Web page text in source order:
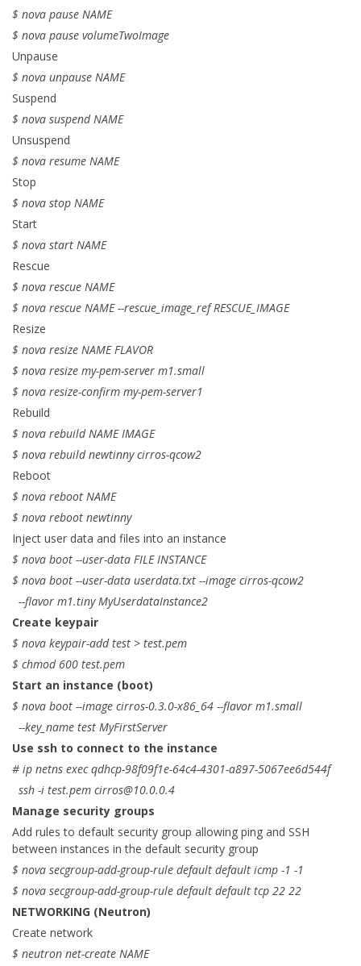
$ nova pause NAME
$ nova pause volumeTwoImage
Unpause
$ nova unpause NAME
Suspend
$ nova suspend NAME
Unsuspend
$ nova resume NAME
Stop
$ nova stop NAME
Start
$ nova start NAME
Rescue
$ nova rescue NAME
$ nova rescue NAME --rescue_image_ref RESCUE_IMAGE
Resize
$ nova resize NAME FLAVOR
$ nova resize my-pem-server m1.small
$ nova resize-confirm my-pem-server1
Rebuild
$ nova rebuild NAME IMAGE
$ nova rebuild newtinny cirros-qcow2
Reboot
$ nova reboot NAME
$ nova reboot newtinny
Inject user data and files into an instance
$ nova boot --user-data FILE INSTANCE
$ nova boot --user-data userdata.txt --image cirros-qcow2
--flavor m1.tiny MyUserdataInstance2
Create keypair
$ nova keypair-add test > test.pem
$ chmod 600 test.pem
Start an instance (boot)
$ nova boot --image cirros-0.3.0-x86_64 --flavor m1.small
--key_name test MyFirstServer
Use ssh to connect to the instance
# ip netns exec qdhcp-98f09f1e-64c4-4301-a897-5067ee6d544f
ssh -i test.pem cirros@10.0.0.4
Manage security groups
Add rules to default security group allowing ping and SSH
between instances in the default security group
$ nova secgroup-add-group-rule default default icmp -1 -1
$ nova secgroup-add-group-rule default default tcp 22 22
NETWORKING (Neutron)
Create network
$ neutron net-create NAME